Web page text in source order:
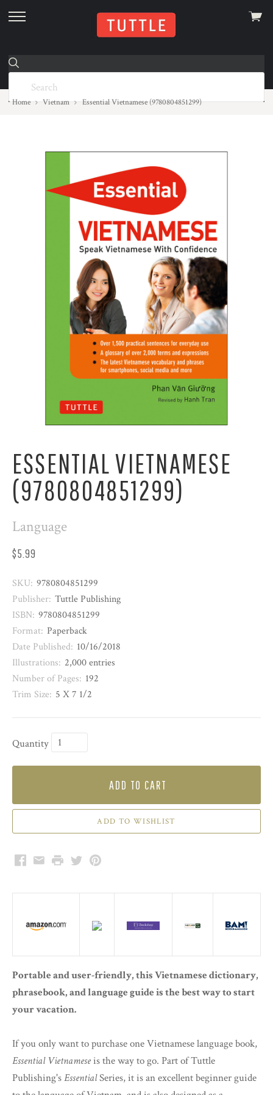
skip
menu
View
Home Vietnam Essential Vietnamese (9780804851299)
ESSENTIAL VIETNAMESE
(9780804851299)
Language
$5.99
SKU: 9780804851299
Publisher: Tuttle Publishing
ISBN: 9780804851299
Format: Paperback
Date Published: 10/16/2018
Illustrations: 2,000 entries
Number of Pages: 192
Trim Size: 5 X 7 1/2
Quantity
ADD TO CART
Facebook
EmailPrintTwitterPinterest
Portable and user-friendly, this Vietnamese dictionary,
phrasebook, and language guide is the best way to start
your vacation.
If you only want to purchase one Vietnamese language book,
Essential Vietnameseis the way to go. Part of Tuttle
Publishing'sEssentialSeries, it is an excellent beginner guide